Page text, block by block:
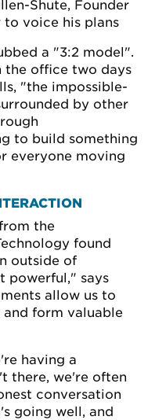
Shute, Founder
voice his plans
a "3:2 model".
the office two days
"the impossible-
by other
to build something
everyone moving
the
found
outside of
powerful," says
allow us to
form valuable
having a
there, we're often
conversation
going well, and